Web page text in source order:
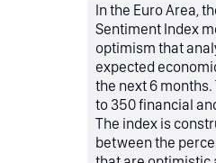
In the Euro Area,
Sentiment Index
optimism that
expected
the next 6
to 350 financial
The index is
between the